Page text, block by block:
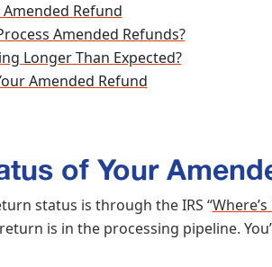
Refund
Amended Refunds?
Longer Than Expected?
Amended Refund
of Your
status is through the IRS “
is in the processing pipeline.